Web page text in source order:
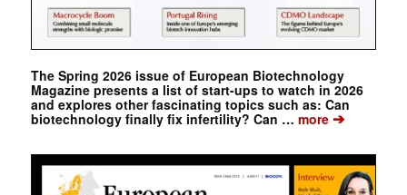
The Spring 2026 issue of European Biotechnology
Magazine presents a list of start-ups to watch in 2026
and explores other fascinating topics such as: Can
biotechnology finally fix infertility? Can … more➔